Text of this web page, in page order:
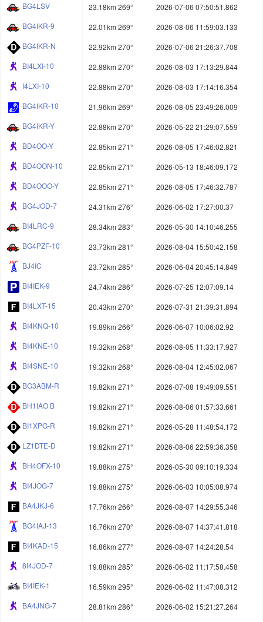
BG4LSV
23.18km 269°
2026-07-06 07:50:51.862
BG4IKR-9
22.01km 269°
2026-08-06 11:59:03.133
BG4IKR-N
22.92km 270°
2026-07-06 21:26:37.708
BI4LXI-10
22.88km 270°
2026-08-03 17:13:29.844
I4LXI-10
22.88km 270°
2026-08-03 17:14:16.354
BG4IKR-10
21.96km 269°
2026-08-05 23:49:26.009
BG4IKR-Y
22.88km 270°
2026-05-22 21:29:07.559
BD4OO-Y
22.85km 271°
2026-08-05 17:46:02.821
BD4OON-10
22.85km 271°
2026-05-13 18:46:09.172
BD4OOO-Y
22.85km 271°
2026-08-05 17:46:32.787
BG4JOD-7
24.31km 276°
2026-06-02 17:27:00.37
BI4LRC-9
28.34km 283°
2026-05-30 14:10:46.255
BG4PZF-10
23.73km 281°
2026-08-04 15:50:42.158
BJ4IC
23.72km 285°
2026-06-04 20:45:14.849
BI4IEK-9
24.74km 286°
2026-07-25 12:07:09.14
BI4LXT-15
20.43km 270°
2026-07-31 21:39:31.894
BI4KNQ-10
19.89km 266°
2026-06-07 10:06:02.92
BI4KNE-10
19.32km 268°
2026-08-05 11:33:17.927
BI4SNE-10
19.32km 268°
2026-08-04 12:45:02.067
BG3ABM-R
19.82km 271°
2026-07-08 19:49:09.551
BH1IAO B
19.82km 271°
2026-08-06 01:57:33.661
BI1XPG-R
19.82km 271°
2026-05-28 11:48:54.172
LZ1DTE-D
19.82km 271°
2026-08-06 22:59:36.358
BH4OFX-10
19.88km 275°
2026-05-30 09:10:19.334
BI4JOG-7
19.88km 275°
2026-06-03 10:05:08.974
BA4JKJ-6
17.76km 266°
2026-08-07 14:29:55.346
BG4IAJ-13
16.76km 270°
2026-08-07 14:37:41.818
BI4KAD-15
16.86km 277°
2026-08-07 14:24:28.54
8I4JOD-7
19.88km 285°
2026-06-02 11:17:58.458
BI4IEK-1
16.59km 295°
2026-06-02 11:47:08.312
BA4JNG-7
28.81km 286°
2026-06-02 15:21:27.264